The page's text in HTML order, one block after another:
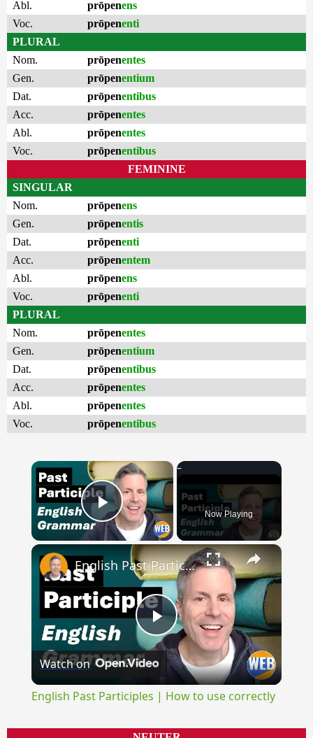
Abl.
prōpenens
Voc.
prōpenenti
PLURAL
Nom.
prōpenentes
Gen.
prōpenentium
Dat.
prōpenentibus
Acc.
prōpenentes
Abl.
prōpenentes
Voc.
prōpenentibus
FEMININE
SINGULAR
Nom.
prōpenens
Gen.
prōpenentis
Dat.
prōpenenti
Acc.
prōpenentem
Abl.
prōpenens
Voc.
prōpenenti
PLURAL
Nom.
prōpenentes
Gen.
prōpenentium
Dat.
prōpenentibus
Acc.
prōpenentes
Abl.
prōpenentes
Voc.
prōpenentibus
×
Play Video Now Playing
×
Play
Video
English Past Participles | How to use correctly
Watch on
English Past Participles | How to use correctly